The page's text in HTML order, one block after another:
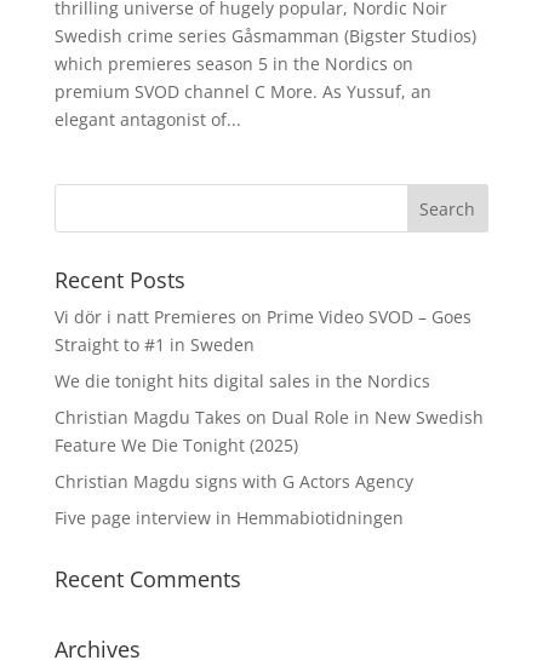
thrilling universe of hugely popular, Nordic Noir
Swedish crime series Gåsmamman (Bigster Studios)
which premieres season 5 in the Nordics on
premium SVOD channel C More. As Yussuf, an
elegant antagonist of...
Recent Posts
Vi dör i natt Premieres on Prime Video SVOD – Goes
Straight to #1 in Sweden
We die tonight hits digital sales in the Nordics
Christian Magdu Takes on Dual Role in New Swedish
Feature We Die Tonight (2025)
Christian Magdu signs with G Actors Agency
Five page interview in Hemmabiotidningen
Recent Comments
Archives